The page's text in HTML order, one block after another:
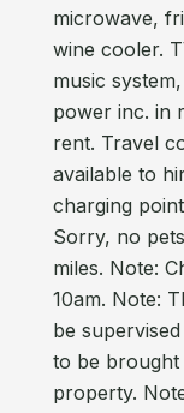
microwave,
wine cooler.
music
power inc. in
rent. Travel
available to
charging
Sorry, no
miles. Note:
10am. Note:
be
to be brought
property.